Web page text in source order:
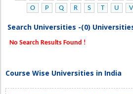
O
P Q R S T U V
Search Universities -(0)
No Search Results Found !
Course Wise Universities in India